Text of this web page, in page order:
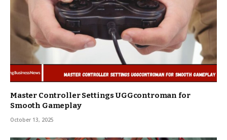
Master Controller Settings UGGcontroman for
Smooth Gameplay
October 13, 2025